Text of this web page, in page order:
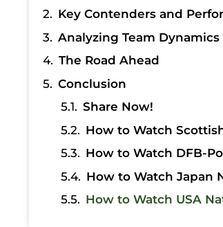
Key Contenders and
Analyzing Team
The Road Ahead
Conclusion
Share Now!
How to Watch
How to Watch DFB-
How to Watch Japan
How to Watch USA